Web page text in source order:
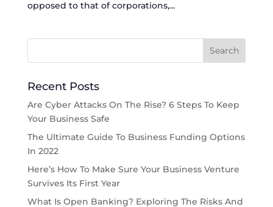
opposed to that of corporations,...
Recent Posts
Are Cyber Attacks On The Rise? 6 Steps To Keep
Your Business Safe
The Ultimate Guide To Business Funding Options
In 2022
Here’s How To Make Sure Your Business Venture
Survives Its First Year
What Is Open Banking? Exploring The Risks And